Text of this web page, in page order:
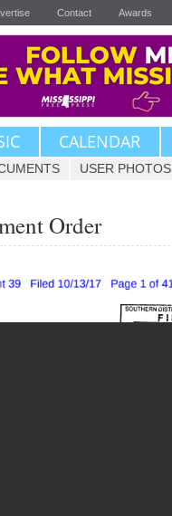
Contact Awards
CALENDAR
USER PHOTOS
Upvote
Order